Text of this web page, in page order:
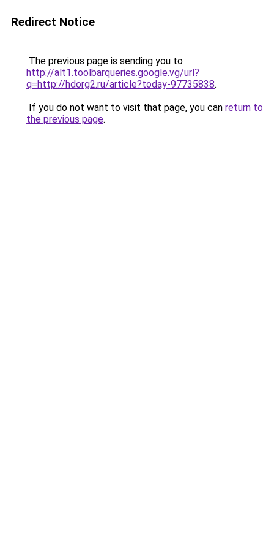
Redirect Notice
The previous page is sending you to
http://alt1.toolbarqueries.google.vg/url?
q=http://hdorg2.ru/article?today-97735838.
If you do not want to visit that page, you can return to
the previous page.